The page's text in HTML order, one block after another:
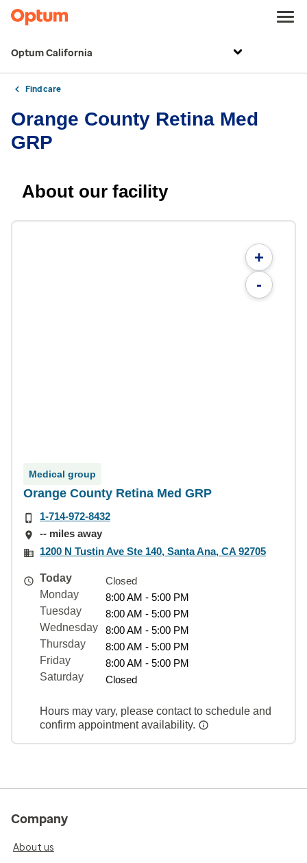
Optum California
Find care
Orange County Retina Med
GRP
About our facility
+
-
Medical group
Orange County Retina Med GRP
1-714-972-8432
-- miles away
1200 N Tustin Ave Ste 140, Santa Ana, CA 92705
Today
Closed
Monday
8:00 AM - 5:00 PM
Tuesday
8:00 AM - 5:00 PM
Wednesday
8:00 AM - 5:00 PM
Thursday
8:00 AM - 5:00 PM
Friday
8:00 AM - 5:00 PM
Saturday
Closed
Hours may vary, please contact to schedule and
confirm appointment availability.
Company
About us